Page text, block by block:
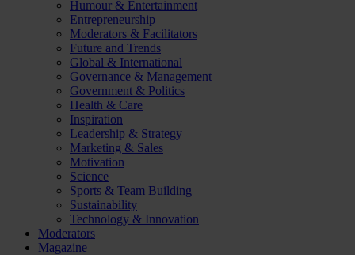
Humour & Entertainment
Entrepreneurship
Moderators & Facilitators
Future and Trends
Global & International
Governance & Management
Government & Politics
Health & Care
Inspiration
Leadership & Strategy
Marketing & Sales
Motivation
Science
Sports & Team Building
Sustainability
Technology & Innovation
Moderators
Magazine